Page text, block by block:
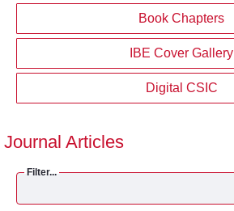
Book Chapters
IBE Cover Gallery
Digital CSIC
Journal Articles
Filter...